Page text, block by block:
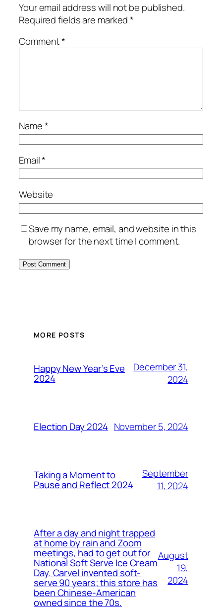
Your email address will not be published.
Required fields are marked*
Comment*
Name*
Email*
Website
Save my name, email, and website in this
browser for the next time I comment.
MORE POSTS
Happy New Year’s Eve
2024
December 31,
2024
Election Day 2024 November 5, 2024
Taking a Moment to
Pause and Reflect 2024
September
11, 2024
After a day and night trapped
at home by rain and Zoom
meetings, had to get out for
National Soft Serve Ice Cream
Day. Carvel invented soft-
serve 90 years; this store has
been Chinese-American
owned since the 70s.
August
19,
2024